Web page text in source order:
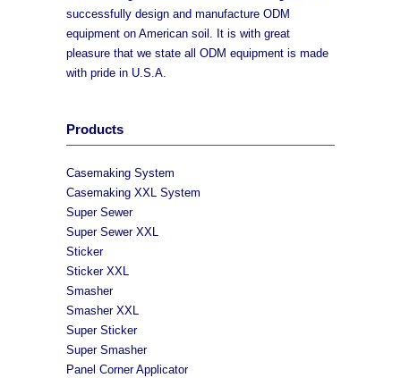
successfully design and manufacture ODM
equipment on American soil. It is with great
pleasure that we state all ODM equipment is made
with pride in U.S.A.
Products
Casemaking System
Casemaking XXL System
Super Sewer
Super Sewer XXL
Sticker
Sticker XXL
Smasher
Smasher XXL
Super Sticker
Super Smasher
Panel Corner Applicator